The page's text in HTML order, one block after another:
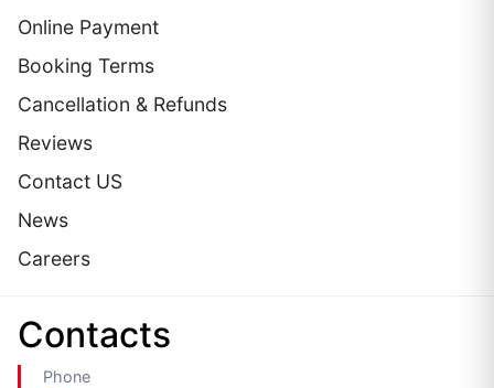
Online Payment
Booking Terms
Cancellation & Refunds
Reviews
Contact US
News
Careers
Сontacts
Phone